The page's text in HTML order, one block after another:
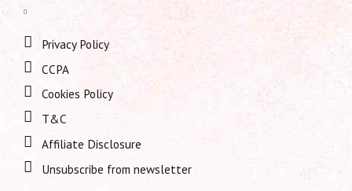
Privacy Policy
CCPA
Cookies Policy
T&C
Affiliate Disclosure
Unsubscribe from newsletter